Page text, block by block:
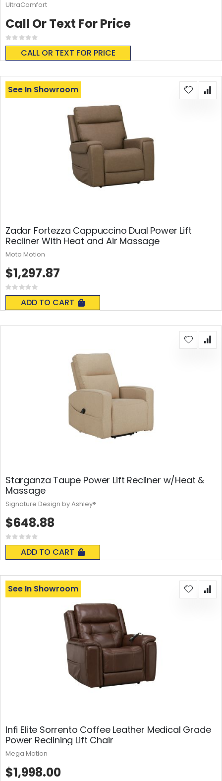
Rating:
0%
CALL OR TEXT FOR PRICE
Call Or Text For Price
UltraComfort
Zadar Fortezza Cappuccino Dual Power Lift
Recliner With Heat and Air Massage
Rating:
0%
ADD TO CART
See In Showroom
$1,297.87
Moto Motion
Starganza Taupe Power Lift Recliner w/Heat &
Massage
Rating:
0%
ADD TO CART
$648.88
Signature Design by Ashley®
Infi Elite Sorrento Coffee Leather Medical Grade
Power Reclining Lift Chair
See In Showroom
$1,998.00
Mega Motion